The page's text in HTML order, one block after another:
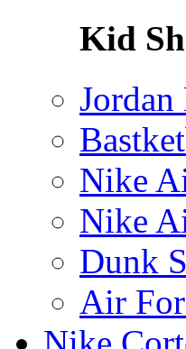
Kid
Jordan
Nike
Nike
Dunk
Air